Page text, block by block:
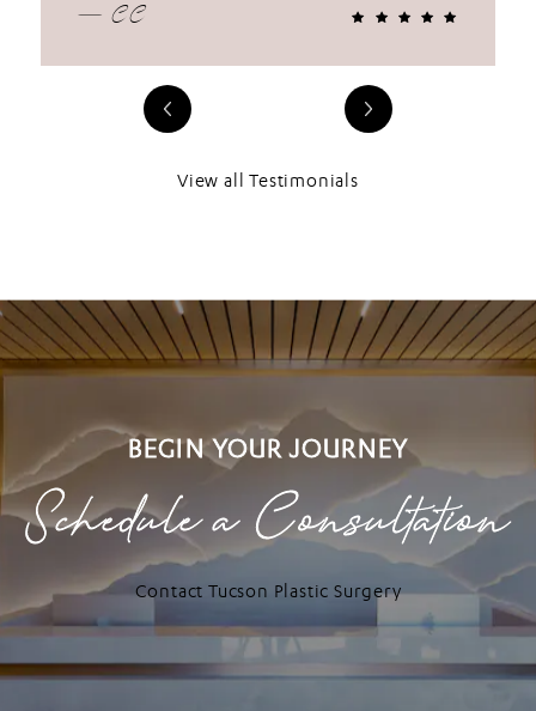
— CC
View all Testimonials
BEGIN YOUR JOURNEY
Schedule a Consultation
Contact Tucson Plastic Surgery